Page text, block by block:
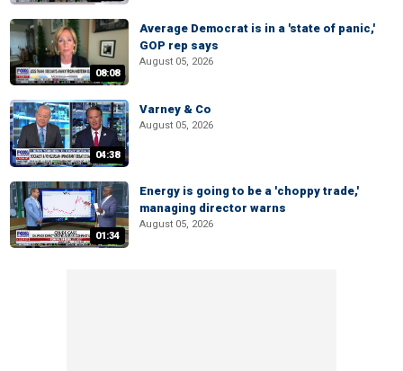
08:08
Average Democrat is in a 'state of panic,'
GOP rep says
August 05, 2026
04:38
Varney & Co
August 05, 2026
01:34
Energy is going to be a 'choppy trade,'
managing director warns
August 05, 2026